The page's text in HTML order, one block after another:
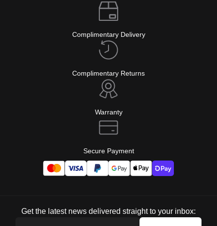
Complimentary Delivery
Complimentary Returns
Warranty
Secure Payment
Get the latest news delivered straight to your inbox: